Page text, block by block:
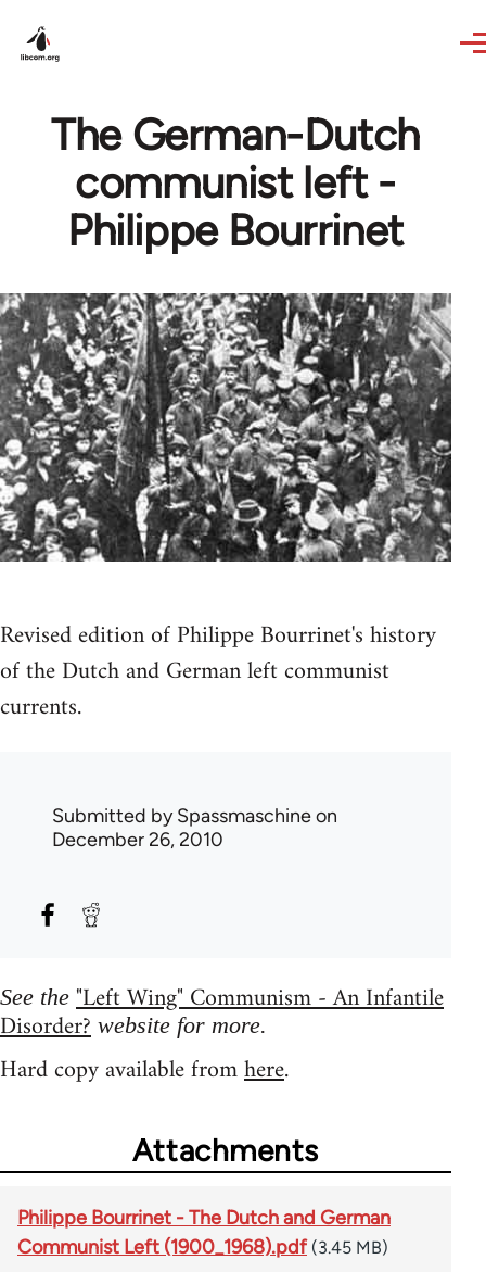
The German-Dutch
communist left -
Philippe Bourrinet
Revised edition of Philippe Bourrinet's history
of the Dutch and German left communist
currents.
Submitted bySpassmaschineon
December 26, 2010
See the "Left Wing" Communism - An Infantile
Disorder? website for more.
Hard copy available fromhere.
Attachments
Philippe Bourrinet - The Dutch and German
Communist Left (1900_1968).pdf (3.45 MB)